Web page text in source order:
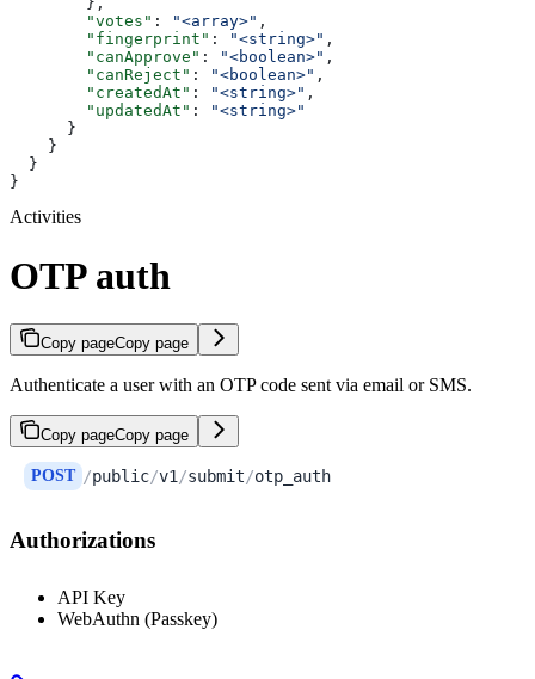
        "votes"
: "<array>" ,
        "fingerprint"
: "<string>" ,
        "canApprove"
: "<boolean>" ,
        "canReject"
: "<boolean>" ,
        "createdAt"
: "<string>" ,
        "updatedAt"
:
"<string>"
      }
    }
  }
}
Activities
OTP auth
Copy pageCopy page
Authenticate a user with an OTP code sent via email or SMS.
Copy pageCopy page
POST /public/v1 /submit/otp_auth
Authorizations
API Key
WebAuthn (Passkey)